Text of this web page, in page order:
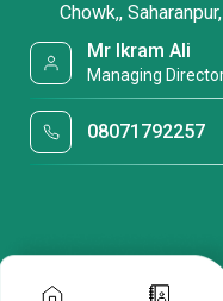
Chowk,,
Mr Ikram Ali
Managing
08071792257